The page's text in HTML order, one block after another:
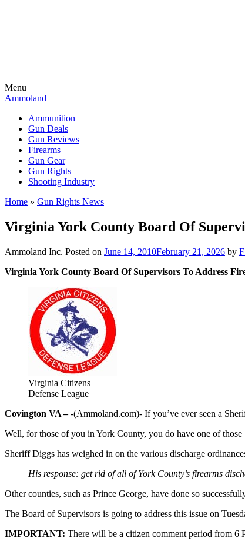
Menu
Ammoland
Ammunition
Gun Deals
Gun Reviews
Firearms
Gun Gear
Gun Rights
Shooting Industry
Home » Gun Rights News
Virginia York County Board Of
Ammoland Inc. Posted on June 14, 2010February 21, 2026 by
Virginia York County Board Of Supervisors To Address
Virginia Citizens
Defense League
Covington VA –-(Ammoland.com)- If you’ve ever seen a
Well, for those of you in York County, you do have one of those
Sheriff Diggs has weighed in on the various discharge
His response: get rid of all of York County’s firearms
Other counties, such as Prince George, have done so
The Board of Supervisors is going to address this issue on
IMPORTANT: There will be a citizen comment period from 6